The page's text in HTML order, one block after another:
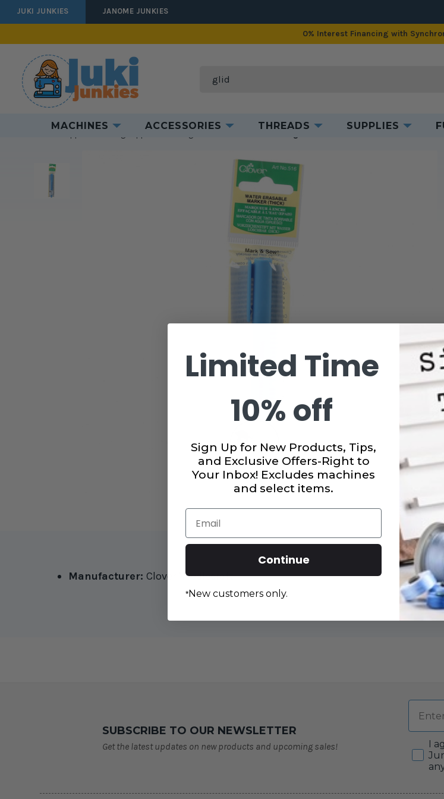
JUKI JUNKIES JANOME JUNKIES
0% Interest Financing with
Search
MACHINES ACCESSORIES THREADS SUPPLIES
Manufacturer: Clover Needlecraft
SUBSCRIBE TO OUR NEWSLETTER
Get the latest updates on new products and upcoming sales!
Email
I
Limited Time
10% off
Sign Up for New Products, Tips,
and Exclusive Offers-Right to
Your Inbox! Excludes machines
and select items.
Email
Continue
*New customers only.